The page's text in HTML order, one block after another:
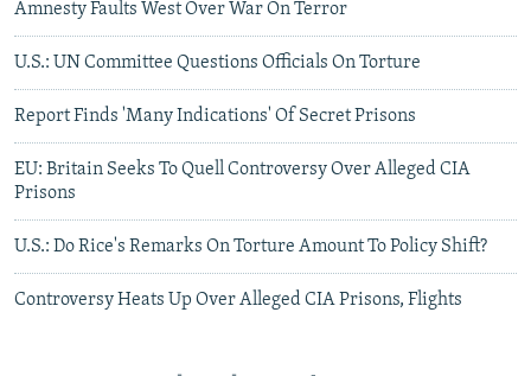
Amnesty Faults West Over War On Terror
U.S.: UN Committee Questions Officials On Torture
Report Finds 'Many Indications' Of Secret Prisons
EU: Britain Seeks To Quell Controversy Over Alleged CIA
Prisons
U.S.: Do Rice's Remarks On Torture Amount To Policy Shift?
Controversy Heats Up Over Alleged CIA Prisons, Flights